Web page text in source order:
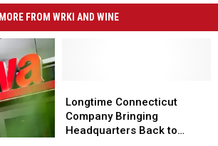
MORE FROM WRKI AND WINE
Connecticut
Company
Bringing
Longtime Connecticut
Company Bringing
Headquarters Back to
Connecticut
Company
Bringing